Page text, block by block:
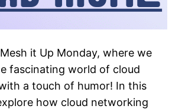
it Up Monday, where we
fascinating world of cloud
a touch of humor! In this
how cloud networking